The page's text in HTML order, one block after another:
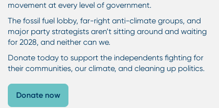
movement at every level of government.
The fossil fuel lobby, far-right anti-climate groups, and
major party strategists aren’t sitting around and waiting
for 2028, and neither can we.
Donate today to support the independents fighting for
their communities, our climate, and cleaning up politics.
Donate now